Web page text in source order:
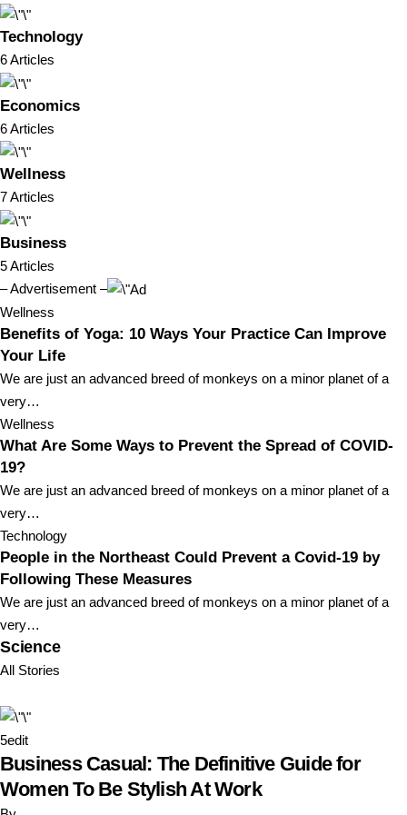
Technology
6 Articles
Economics
6 Articles
Wellness
7 Articles
Business
5 Articles
– Advertisement –
Wellness
Benefits of Yoga: 10 Ways Your Practice Can Improve
Your Life
We are just an advanced breed of monkeys on a minor planet of a
very…
Wellness
What Are Some Ways to Prevent the Spread of COVID-
19?
We are just an advanced breed of monkeys on a minor planet of a
very…
Technology
People in the Northeast Could Prevent a Covid-19 by
Following These Measures
We are just an advanced breed of monkeys on a minor planet of a
very…
Science
All Stories
5edit
Business Casual: The Definitive Guide for
Women To Be Stylish At Work